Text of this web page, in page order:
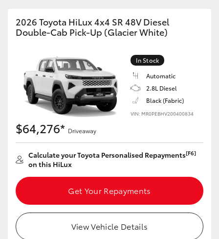
2026 Toyota HiLux 4x4 SR 48V Diesel
Double-Cab Pick-Up (Glacier White)
In Stock
Automatic
2.8L Diesel
Black (Fabric)
VIN: MR0PEBHV200400834
$64,276* Driveaway
Calculate your Toyota Personalised Repayments[F6]
on this HiLux
Get Your Repayments
View Vehicle Details